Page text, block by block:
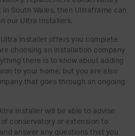
South Wales, then Ultraframe can
our Ultra Installers.
Installer offers you complete
choosing an installation company
there is to know about adding
to your home, but you are also
that goes through an ongoing
Installer will be able to advise
conservatory or extension to
answer any questions that you